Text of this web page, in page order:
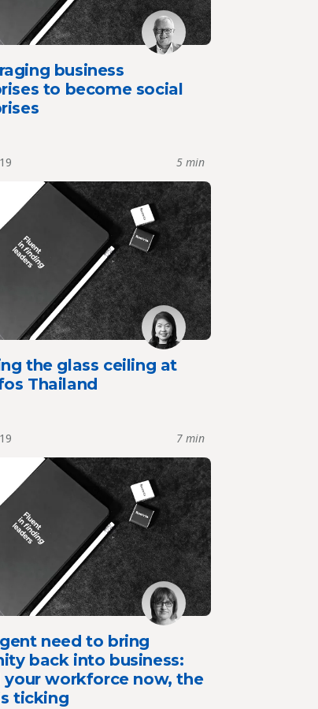
business
to become social
5 min
the glass ceiling at
Thailand
7 min
need to bring
back into business:
your workforce now, the
ticking